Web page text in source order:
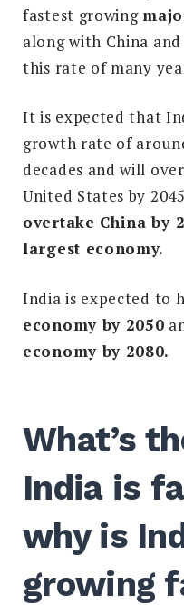
fastest growing
along with China
this rate of many
It is expected that
growth rate of
decades and will
United States by
overtake China by
largest economy.
India is expected to
economy by 2050
economy by 2080.
What’s
India is
why is
growing